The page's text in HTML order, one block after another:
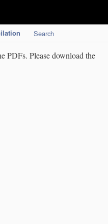
Search
PDFs. Please download the